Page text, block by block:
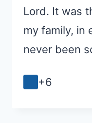
Lord. It was
my family, in
never been
+6